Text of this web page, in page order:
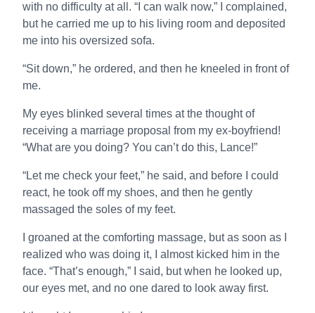
with no difficulty at all. “I can walk now,” I complained,
but he carried me up to his living room and deposited
me into his oversized sofa.
“Sit down,” he ordered, and then he kneeled in front of
me.
My eyes blinked several times at the thought of
receiving a marriage proposal from my ex-boyfriend!
“What are you doing? You can’t do this, Lance!”
“Let me check your feet,” he said, and before I could
react, he took off my shoes, and then he gently
massaged the soles of my feet.
I groaned at the comforting massage, but as soon as I
realized who was doing it, I almost kicked him in the
face. “That’s enough,” I said, but when he looked up,
our eyes met, and no one dared to look away first.